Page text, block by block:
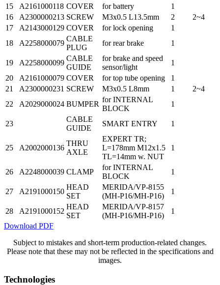
15
A2161000118 COVER for battery
1
16
A2300000213 SCREW M3x0.5 L13.5mm 2
2~4
17
A2143000129 COVER for lock opening
1
18
A2258000079
CABLE
PLUG
for rear brake 1
19 A2258000099
CABLE
GUIDE
for brake and speed
sensor/light
1
20
A2161000079 COVER for top tube opening
1
21
A2300000231 SCREW M3x0.5 L8mm 1
2~4
22
A2029000024 BUMPER
for INTERNAL
BLOCK
1
23
CABLE
GUIDE
SMART ENTRY 1
25 A2002000136
THRU
AXLE
EXPERT TR;
L=178mm M12x1.5
TL=14mm w. NUT
1
26 A2248000039 CLAMP
for INTERNAL
BLOCK
1
27 A2191000150
HEAD
SET
MERIDA/VP-8155
(MH-P16/MH-P16)
1
28 A2191000152
HEAD
SET
MERIDA/VP-8157
(MH-P16/MH-P16)
1
Download PDF
Subject to mistakes and short-term production-related changes.
Please note that these may not be reflected in the specifications and
images.
Technologies